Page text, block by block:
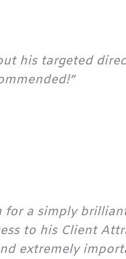
his targeted
for a simply
to his Client
extremely